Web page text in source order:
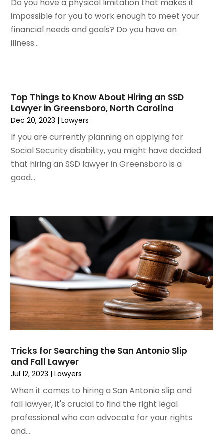
November 2021(2)
October 2021 (2)
August 2021(4)
July 2021
February 2021(2)
January 2021
October 2020(1)
August 2020(2)
July 2020 (3)
June 2020
March 2020
February 2020
January 2020(13)
December 2019(13)
November 2019(12)
October 2019(8)
September 2019
(11)
August 2019(10)
July 2019(14)
June 2019(7)
May 2019(20)
April 2019 (7)
March 2019
(6)
February 2019
January 2019
(8)
December 2018
Do you have a physical limitation that makes it
impossible for you to work enough to meet your
financial needs and goals? Do you have an
illness...
Top Things to Know About Hiring an SSD
Lawyer in Greensboro, North Carolina
Dec 20, 2023 |Lawyers
If you are currently planning on applying for
Social Security disability, you might have decided
that hiring an SSD lawyer in Greensboro is a
good...
Tricks for Searching the San Antonio Slip
and Fall Lawyer
Jul 12, 2023 |Lawyers
When it comes to hiring a San Antonio slip and
fall lawyer, it's crucial to find the right legal
professional who can advocate for your rights
and...